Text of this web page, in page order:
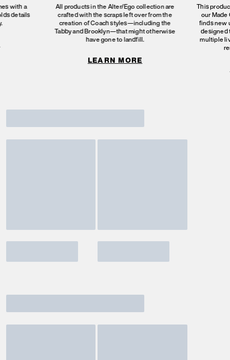
with a
details
All products in the Alter/Ego collection are
crafted with the scraps left over from the
creation of Coach styles—including the
Tabby and Brooklyn—that might otherwise
have gone to landfill.
LEARN MORE
This
our
finds new
designed
multiple